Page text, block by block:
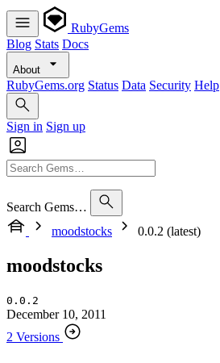
RubyGems
Blog Stats Docs
About
RubyGems.org Status Data Security Help
Sign in Sign up
Search Gems…
moodstocks
0.0.2 (latest)
moodstocks
0.0.2
December 10, 2011
2 Versions